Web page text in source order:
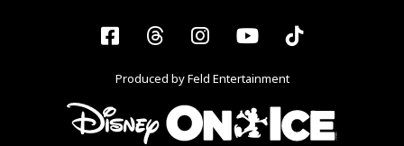
Facebook
ThreadsInstagram
YouTubeTiktok
Produced by Feld Entertainment